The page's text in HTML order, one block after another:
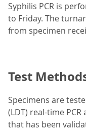
Syphilis PCR is
to Friday. The
from specimen
Test
Specimens are
(LDT) real-time
that has been